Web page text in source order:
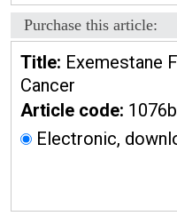
Purchase this article:
Title: Exemestane
Cancer
Article code: 1076b
Electronic,